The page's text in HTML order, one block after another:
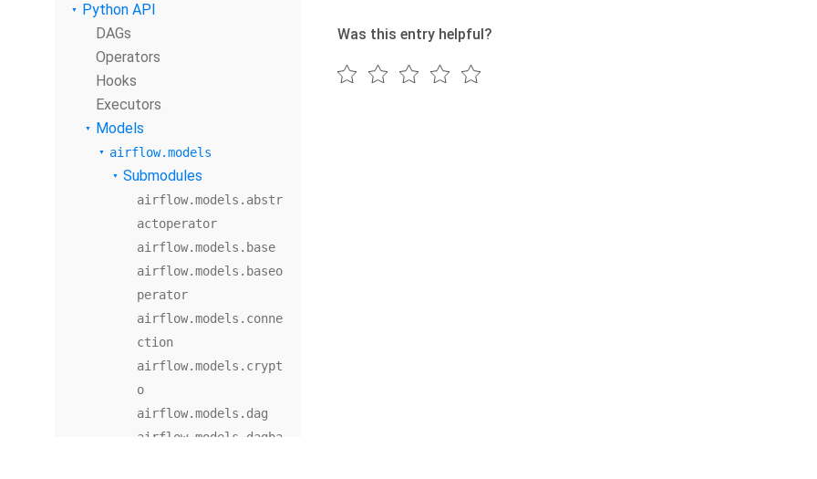
Python API
DAGs
Operators
Hooks
Executors
Models
airflow.models
Submodules
airflow.models.abstr
actoperator
airflow.models.base
airflow.models.baseo
perator
airflow.models.conne
ction
airflow.models.crypt
o
airflow.models.dag
airflow.models.dagba
Was this entry helpful?